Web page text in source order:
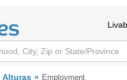
Alturas Employment